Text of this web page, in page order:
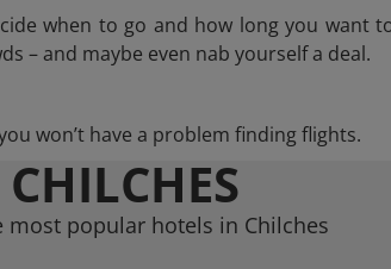
when to go and how long you want
– and maybe even nab yourself a deal.
won’t have a problem finding flights.
most popular hotels in Chilches